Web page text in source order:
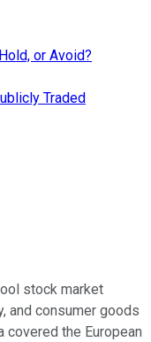
or Avoid?
Traded
stock market
and consumer goods
the European